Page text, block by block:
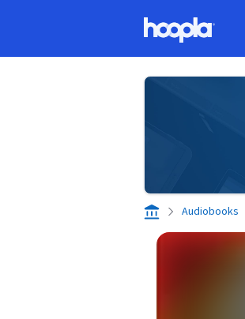
Audiobooks